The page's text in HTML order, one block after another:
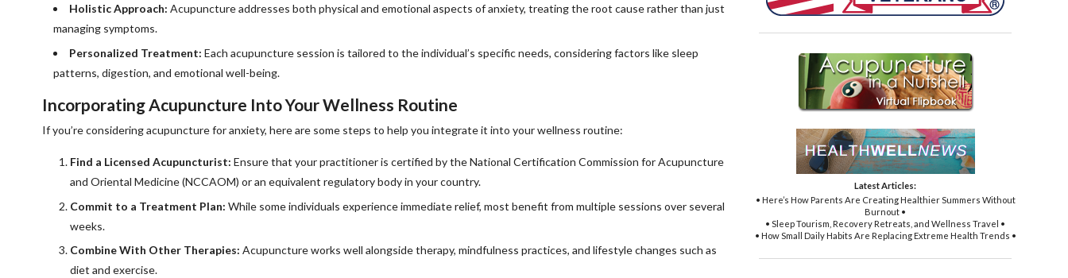
Holistic Approach: Acupuncture addresses both physical and emotional aspects of anxiety, treating the root cause rather than just
managing symptoms.
Personalized Treatment: Each acupuncture session is tailored to the individual’s specific needs, considering factors like sleep
patterns, digestion, and emotional well-being.
Incorporating Acupuncture Into Your Wellness Routine
If you’re considering acupuncture for anxiety, here are some steps to help you integrate it into your wellness routine:
Find a Licensed Acupuncturist: Ensure that your practitioner is certified by the National Certification Commission for Acupuncture
and Oriental Medicine (NCCAOM) or an equivalent regulatory body in your country.
Commit to a Treatment Plan: While some individuals experience immediate relief, most benefit from multiple sessions over several
weeks.
Combine With Other Therapies: Acupuncture works well alongside therapy, mindfulness practices, and lifestyle changes such as
diet and exercise.
Latest Articles:
• Here’s How Parents Are Creating Healthier Summers Without
Burnout •
• Sleep Tourism, Recovery Retreats, and Wellness Travel •
• How Small Daily Habits Are Replacing Extreme Health Trends •